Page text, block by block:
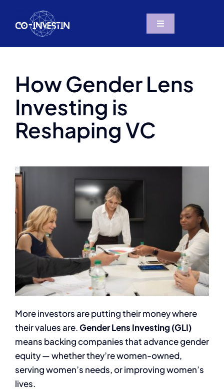
content
Toggle
The Project
Resources
Partners
Contact us
How Gender Lens
Investing is
Reshaping VC
More investors are putting their money where
their values are.Gender Lens Investing (GLI)
means backing companies that advance gender
equity — whether they’re women-owned,
serving women’s needs, or improving women’s
lives.